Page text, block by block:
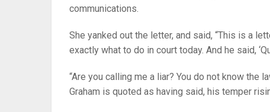
communications.
She yanked out the letter, and said, “This is a
exactly what to do in court today. And he said,
“Are you calling me a liar? You do not know the
Graham is quoted as having said, his temper